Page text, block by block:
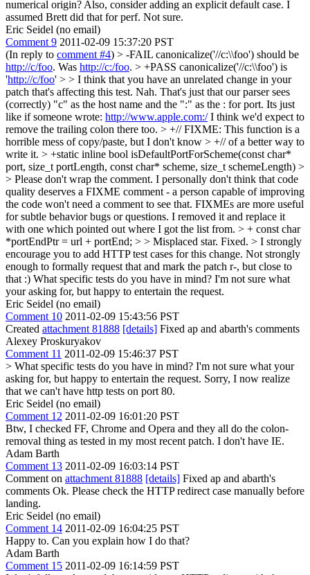
numerical origin? Also, consider adding an explicit default case. I
assumed Brett did that for perf. Not sure.
Eric Seidel (no email)
Comment 9 2011-02-09 15:37:20 PST
(In reply to comment #4) > -FAIL canonicalize('//c:\\foo') should be
http://c/foo. Was http://c:/foo. > +PASS canonicalize('//c:\\foo') is
'http://c/foo' > > I think that you have an unrelated change in your
patch that's affecting this test. Nah. That's just that our parser sees
(correctly) "c" as the host name and the ":" as the : for port. Its just
like if someone wrote: http://www.apple.com:/I think we'd expect to
remove the trailing colon there too. > +// FIXME: This function is a
horrible mess of copy/paste, but I don't know > +// of a better way to
write it. > +static inline bool isDefaultPortForScheme(const char*
port, size_t portLength, const char* scheme, size_t schemeLength) >
> Please don't wrap the comment. I personally don't think that code
quality deserves a FIXME comment - a person capable of improving
the code won't need a comment to see that. FIXMEs are more useful
for subtle behavior bugs or questions. I removed it and replace it
with one which pointed out where I got the list from. > + const char
*portEndPtr = url + portEnd; > > Misplaced star. Fixed. > I strongly
encourage you to add HTTP test cases for this change. Not strongly
enough to formally request that and mark the patch r-, but close to
that :) What specific tests do you have in mind? I'm not sure what
your asking for, but happy to entertain the request.
Eric Seidel (no email)
Comment 10 2011-02-09 15:43:56 PST
Created attachment 81888 [details] Fixed ap and abarth's comments
Alexey Proskuryakov
Comment 11 2011-02-09 15:46:37 PST
> What specific tests do you have in mind? I'm not sure what your
asking for, but happy to entertain the request. Sorry, I now realize
that we can't have http tests on port 80.
Eric Seidel (no email)
Comment 12 2011-02-09 16:01:20 PST
Btw, I checked FF, Chrome and Opera and they all do the colon-
removal thing as tested in my most recent patch. I don't have IE.
Adam Barth
Comment 13 2011-02-09 16:03:14 PST
Comment on attachment 81888 [details] Fixed ap and abarth's
comments Ok. Please check the HTTP redirect case manually before
landing.
Eric Seidel (no email)
Comment 14 2011-02-09 16:04:25 PST
Happy to. Can you explain how I do that?
Adam Barth
Comment 15 2011-02-09 16:14:59 PST